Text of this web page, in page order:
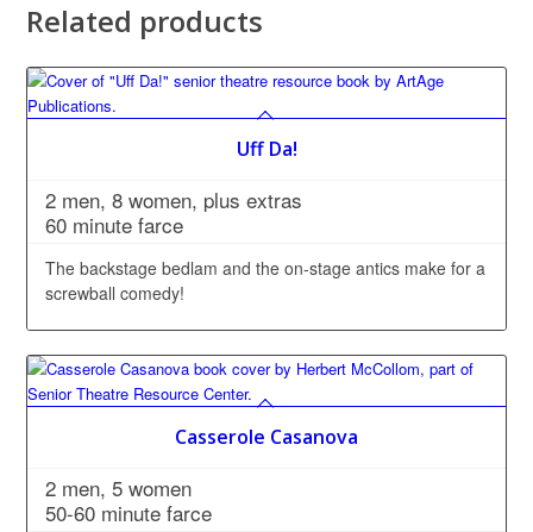
Related products
Uff Da!
2 men, 8 women, plus extras
60 minute farce
The backstage bedlam and the on-stage antics make for a
screwball comedy!
Casserole Casanova
2 men, 5 women
50-60 minute farce